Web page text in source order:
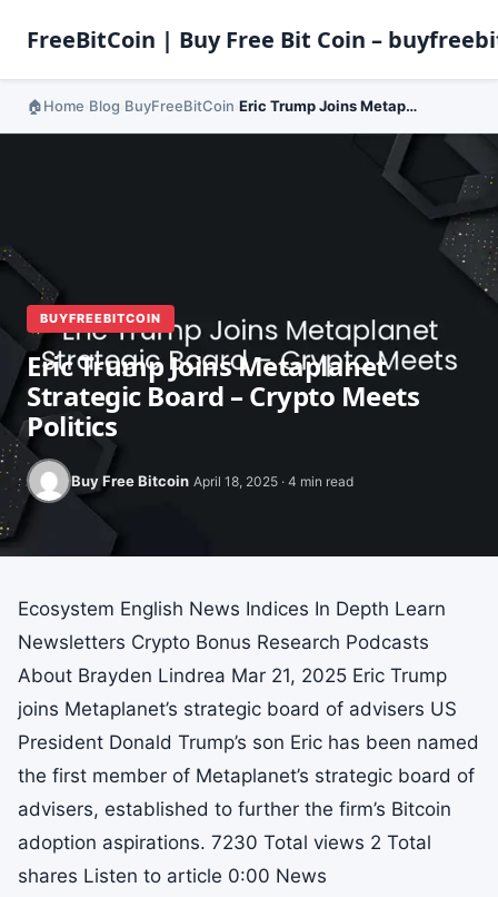
FreeBitCoin | Buy Free Bit Coin –
Home Blog BuyFreeBitCoin Eric Trump Joins Metaplanet Strategic Board – Crypto Meets Politics
BUYFREEBITCOIN
Eric Trump Joins Metaplanet
Strategic Board – Crypto Meets
Politics
Buy Free Bitcoin April 18, 2025 · 4 min read
Ecosystem English News Indices In Depth Learn
Newsletters Crypto Bonus Research Podcasts
About Brayden Lindrea Mar 21, 2025 Eric Trump
joins Metaplanet’s strategic board of advisers US
President Donald Trump’s son Eric has been named
the first member of Metaplanet’s strategic board of
advisers, established to further the firm’s Bitcoin
adoption aspirations. 7230 Total views 2 Total
shares Listen to article 0:00 News